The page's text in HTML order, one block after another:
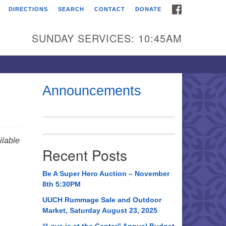
Universalist
Broadmor Rd.
AL, 35810
AL 35814
534-0508
DIRECTIONS SEARCH CONTACT DONATE
SUNDAY SERVICES: 10:45AM
Announcements
Recent Posts
Be A Super Hero Auction – November
8th 5:30PM
UUCH Rummage Sale and Outdoor
Market, Saturday August 23, 2025